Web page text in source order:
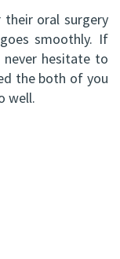
their oral surgery
smoothly. If
never hesitate to
the both of you
well.